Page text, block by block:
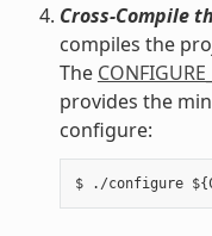
Cross-Compile
compiles the
The
provides the
configure: